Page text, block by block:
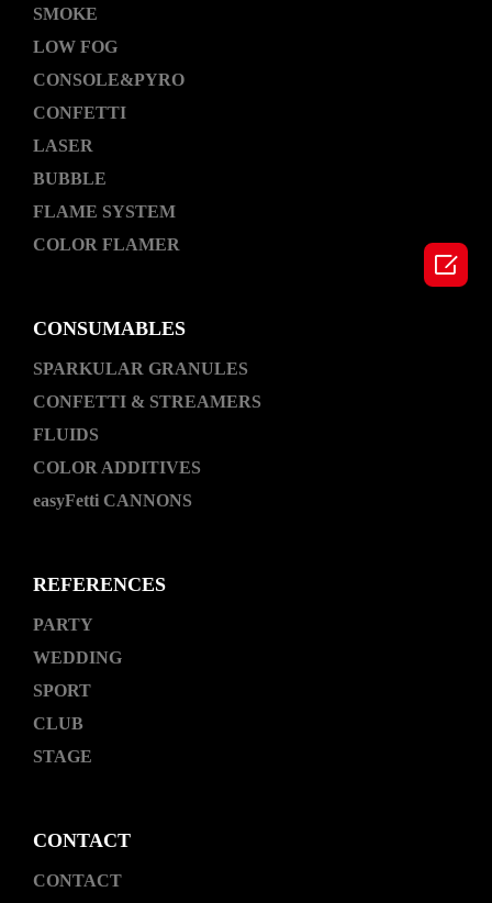
SMOKE
LOW FOG
CONSOLE&PYRO
CONFETTI
LASER
BUBBLE
FLAME SYSTEM
COLOR FLAMER
CONSUMABLES
SPARKULAR GRANULES
CONFETTI & STREAMERS
FLUIDS
COLOR ADDITIVES
easyFetti CANNONS
REFERENCES
PARTY
WEDDING
SPORT
CLUB
STAGE
CONTACT
CONTACT
